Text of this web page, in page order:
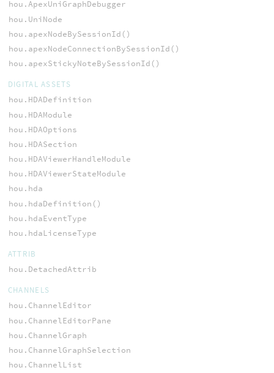
hou.ApexUniGraphDebugger
hou.UniNode
hou.apexNodeBySessionId()
hou.apexNodeConnectionBySessionId()
hou.apexStickyNoteBySessionId()
DIGITAL ASSETS
hou.HDADefinition
hou.HDAModule
hou.HDAOptions
hou.HDASection
hou.HDAViewerHandleModule
hou.HDAViewerStateModule
hou.hda
hou.hdaDefinition()
hou.hdaEventType
hou.hdaLicenseType
ATTRIB
hou.DetachedAttrib
CHANNELS
hou.ChannelEditor
hou.ChannelEditorPane
hou.ChannelGraph
hou.ChannelGraphSelection
hou.ChannelList